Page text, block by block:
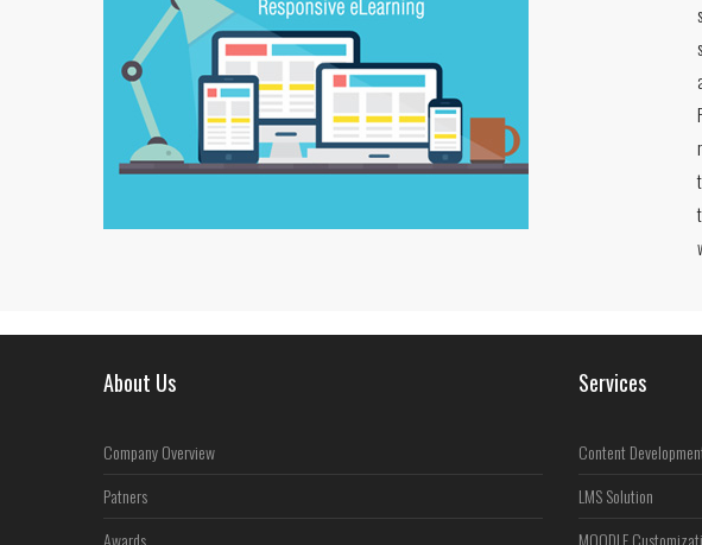
About Us
Company Overview
Patners
Awards
Services
Content
LMS Solution
MOODLE